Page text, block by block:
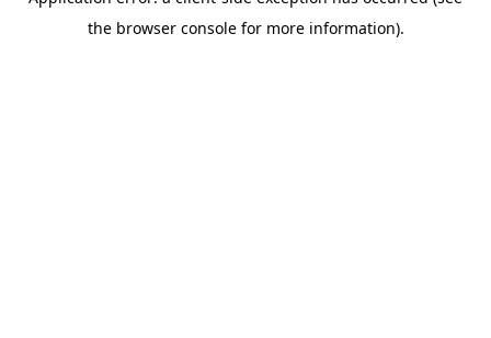
the browser console for more information).